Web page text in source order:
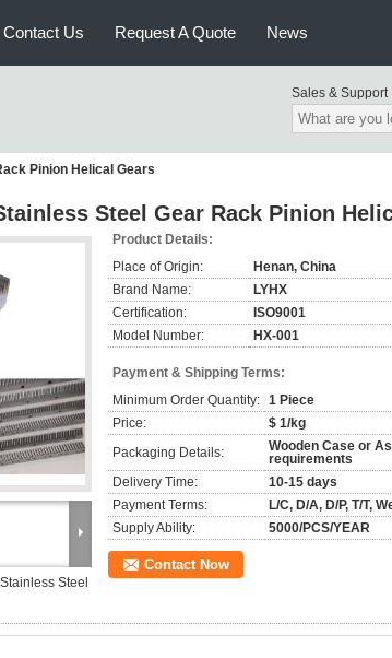
Contact Us Request A Quote News
Sales & Support
Pinion Helical Gears
Steel Gear Rack Pinion
Steel
Product Details:
Place of Origin:
Henan, China
Brand Name:
LYHX
Certification:
ISO9001
Model Number:
HX-001
Payment & Shipping Terms:
Minimum Order Quantity: 1 Piece
Price:
$ 1/kg
Packaging Details:
Wooden Case or
requirements
Delivery Time:
10-15 days
Payment Terms:
L/C, D/A, D/P, T/T,
Supply Ability:
5000/PCS/YEAR
Contact Now